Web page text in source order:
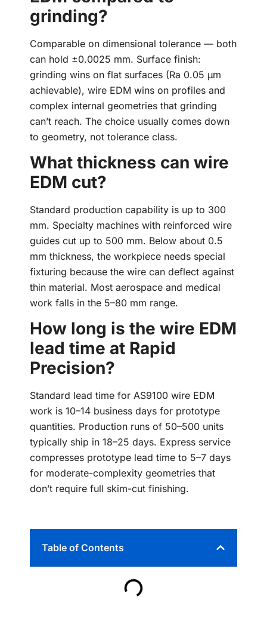
grinding?
Comparable on dimensional tolerance — both
can hold ±0.0025 mm. Surface finish:
grinding wins on flat surfaces (Ra 0.05 µm
achievable), wire EDM wins on profiles and
complex internal geometries that grinding
can’t reach. The choice usually comes down
to geometry, not tolerance class.
What thickness can wire
EDM cut?
Standard production capability is up to 300
mm. Specialty machines with reinforced wire
guides cut up to 500 mm. Below about 0.5
mm thickness, the workpiece needs special
fixturing because the wire can deflect against
thin material. Most aerospace and medical
work falls in the 5–80 mm range.
How long is the wire EDM
lead time at Rapid
Precision?
Standard lead time for AS9100 wire EDM
work is 10–14 business days for prototype
quantities. Production runs of 50–500 units
typically ship in 18–25 days. Express service
compresses prototype lead time to 5–7 days
for moderate-complexity geometries that
don’t require full skim-cut finishing.
Table of Contents